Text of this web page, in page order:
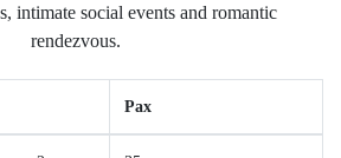
intimate social events and romantic
rendezvous.
Pax